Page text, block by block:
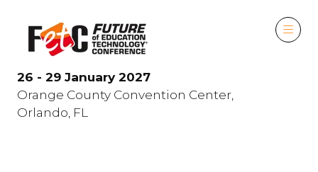
26 - 29 January 2027
Orange County Convention Center,
Orlando, FL